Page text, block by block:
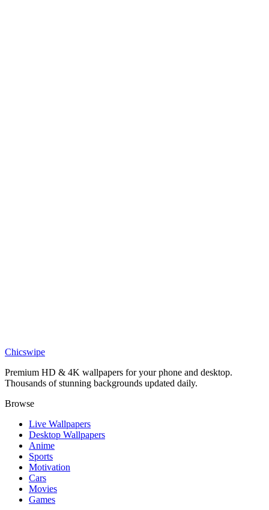
Goku Flying Through Clouds Wallpaper
Chicswipe
Premium HD & 4K wallpapers for your phone and desktop.
Thousands of stunning backgrounds updated daily.
Browse
Live Wallpapers
Desktop Wallpapers
Anime
Sports
Motivation
Cars
Movies
Games